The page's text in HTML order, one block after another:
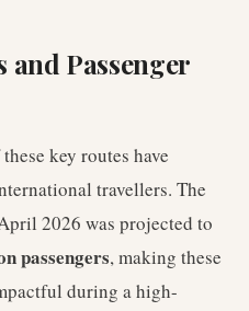
and Passenger
key routes have
travellers. The
2026 was projected to
passengers, making these
during a high-